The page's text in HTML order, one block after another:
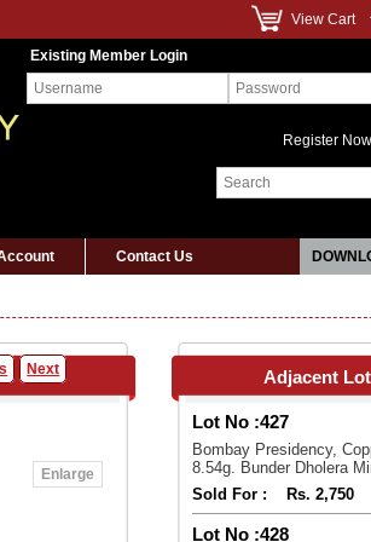
View Cart
Existing Member Login
Register Now
Contact Us
Next
Enlarge
Adjacent
Lot No :427
Bombay Presidency,
8.54g. Bunder Dholera
Sold For :
Rs. 2,750
Lot No :428